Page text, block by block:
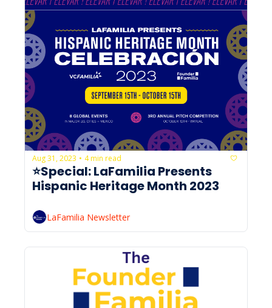
Aug 31, 2023 • 4 min read
⭐Special: LaFamilia Presents
Hispanic Heritage Month 2023
LaFamilia Newsletter